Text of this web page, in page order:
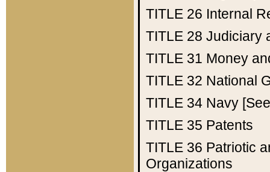
TITLE 26 Internal
TITLE 28 Judiciary
TITLE 31 Money
TITLE 32 National
TITLE 34 Navy
TITLE 35 Patents
TITLE 36 Patriotic
Organizations